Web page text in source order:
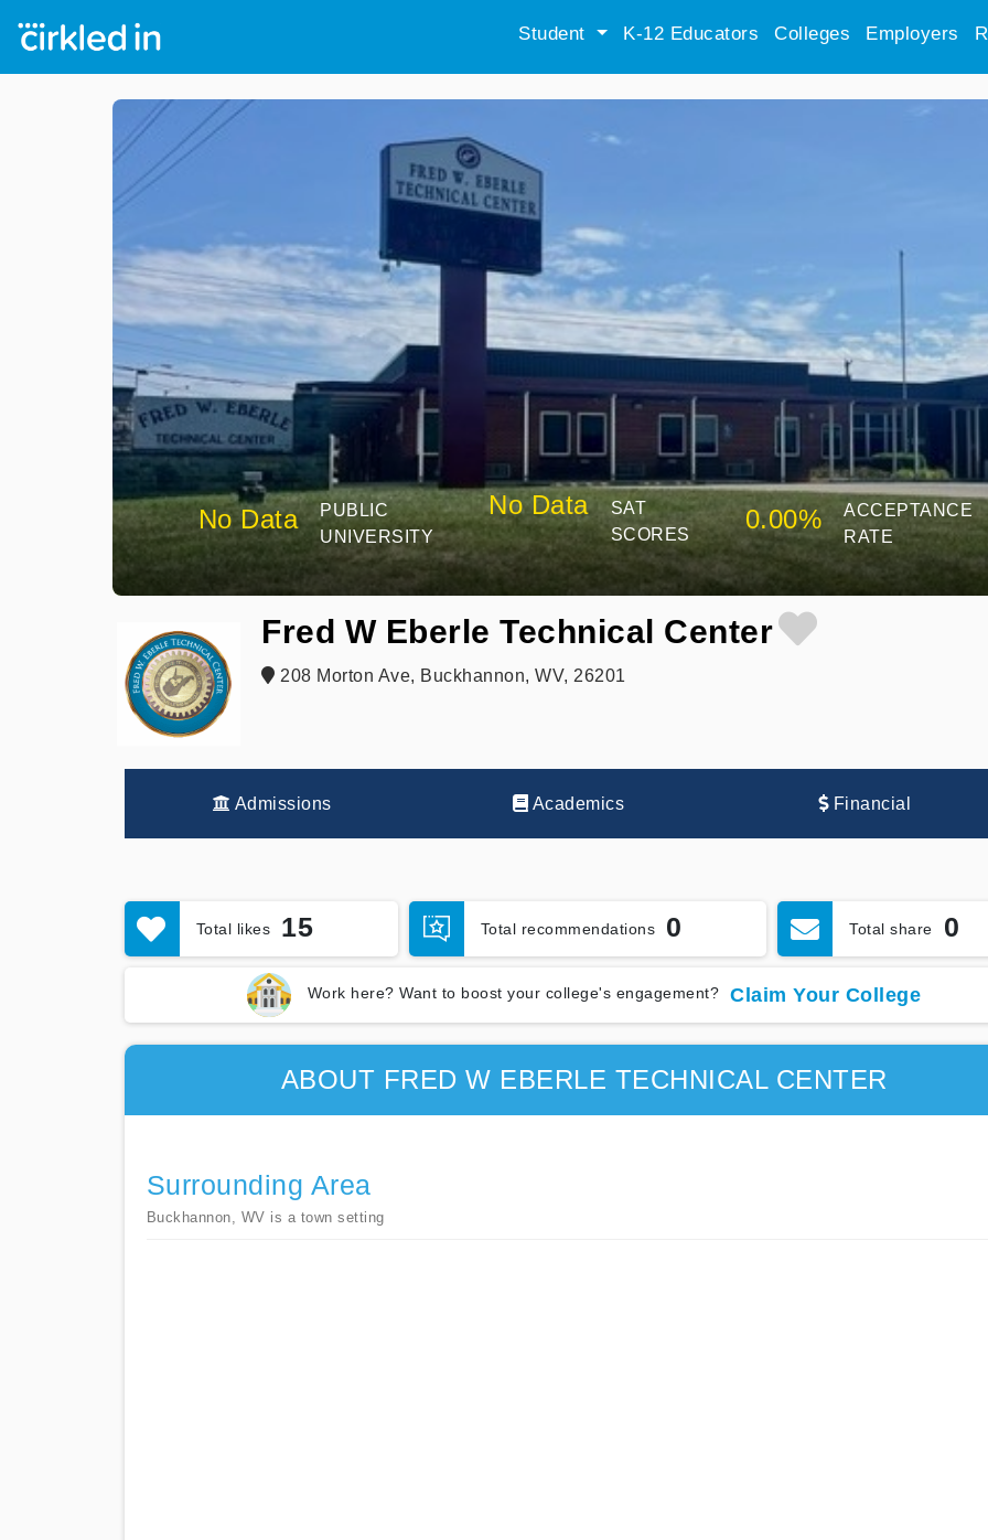
Student K-12 Educators Colleges Employers
No Data
PUBLIC
UNIVERSITY
No Data
SAT
SCORES
0.00%
ACCEPTANCE
RATE
Fred W Eberle Technical Center
208 Morton Ave, Buckhannon, WV, 26201
Admissions Academics Financial
Total likes 15 Total recommendations 0 Total share 0
Work here? Want to boost your college's engagement? Claim Your College
ABOUT FRED W EBERLE TECHNICAL CENTER
Surrounding Area
Buckhannon, WV is a town setting